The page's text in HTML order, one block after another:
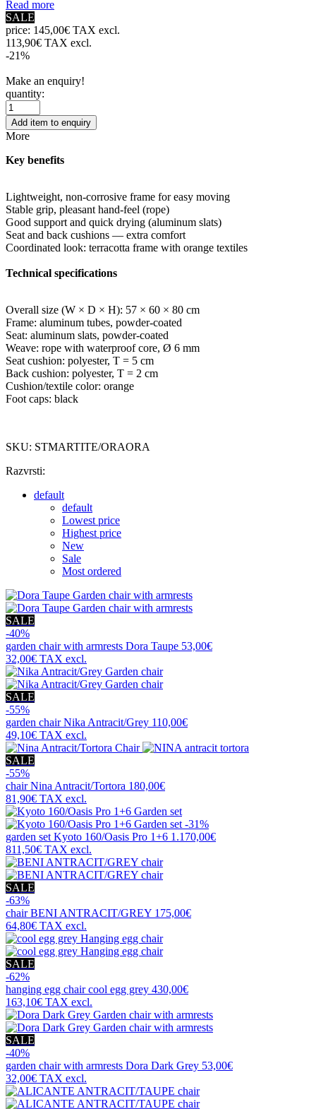
Read more
SALE
price: 145,00€ TAX excl.
113,90€ TAX excl.
-21%
Make an enquiry!
quantity:
Add item to enquiry
More
Key benefits
Lightweight, non-corrosive frame for easy moving
Stable grip, pleasant hand-feel (rope)
Good support and quick drying (aluminum slats)
Seat and back cushions — extra comfort
Coordinated look: terracotta frame with orange textiles
Technical specifications
Overall size (W × D × H): 57 × 60 × 80 cm
Frame: aluminum tubes, powder-coated
Seat: aluminum slats, powder-coated
Weave: rope with waterproof core, Ø 6 mm
Seat cushion: polyester, T = 5 cm
Back cushion: polyester, T = 2 cm
Cushion/textile color: orange
Foot caps: black
SKU: STMARTITE/ORAORA
Razvrsti:
default
default
Lowest price
Highest price
New
Sale
Most ordered
SALE
-40%
garden chair with armrests Dora Taupe 53,00€
32,00€ TAX excl.
SALE
-55%
garden chairNika Antracit/Grey 110,00€
49,10€ TAX excl.
SALE
-55%
chairNina Antracit/Tortora 180,00€
81,90€ TAX excl.
-31%
garden set Kyoto 160/Oasis Pro 1+6 1.170,00€
811,50€ TAX excl.
SALE
-63%
chairBENI ANTRACIT/GREY 175,00€
64,80€ TAX excl.
SALE
-62%
hanging egg chaircool egg grey 430,00€
163,10€ TAX excl.
SALE
-40%
garden chair with armrests Dora Dark Grey 53,00€
32,00€ TAX excl.